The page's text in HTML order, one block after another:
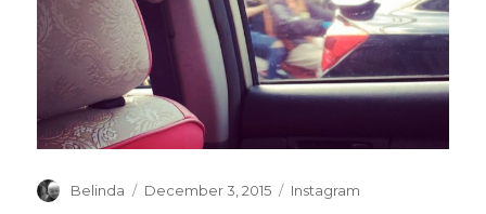
Author
Belinda
Posted
December 3, 2015 Categories
Instagram